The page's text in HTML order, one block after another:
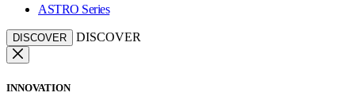
ASTRO Series
DISCOVER DISCOVER
INNOVATION